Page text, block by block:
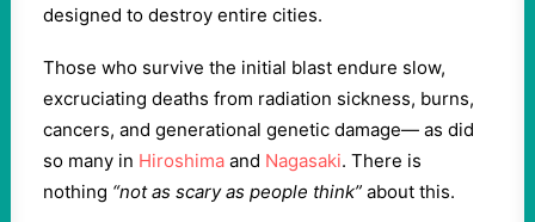
designed to destroy entire cities.
Those who survive the initial blast endure slow,
excruciating deaths from radiation sickness, burns,
cancers, and generational genetic damage— as did
so many in Hiroshima and Nagasaki. There is
nothing “not as scary as people think” about this.